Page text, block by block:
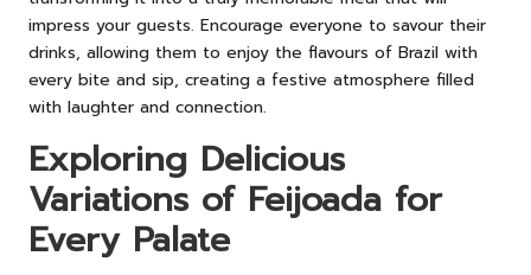
impress your guests. Encourage everyone to savour their
drinks, allowing them to enjoy the flavours of Brazil with
every bite and sip, creating a festive atmosphere filled
with laughter and connection.
Exploring Delicious
Variations of Feijoada for
Every Palate